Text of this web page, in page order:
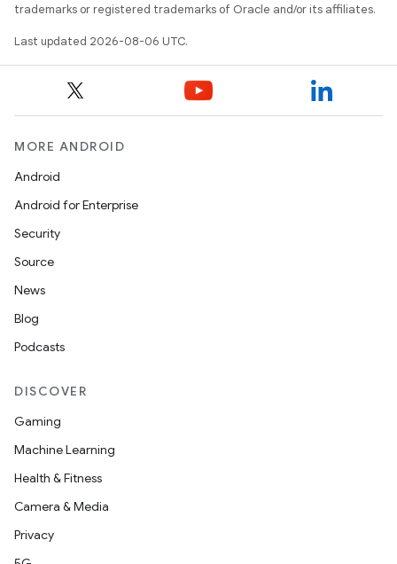
trademarks or registered trademarks of Oracle and/or its affiliates.
Last updated 2026-08-06 UTC.
MORE ANDROID
Android
Android for Enterprise
Security
Source
News
Blog
Podcasts
DISCOVER
Gaming
Machine Learning
Health & Fitness
Camera & Media
Privacy